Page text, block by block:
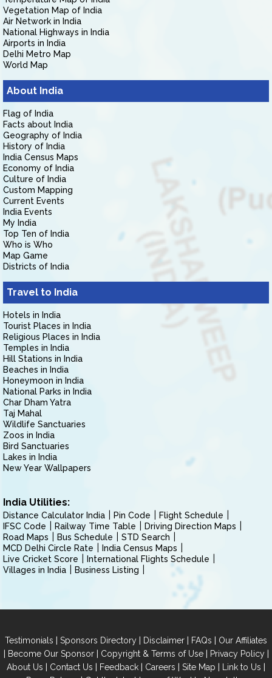
Vegetation Map of India
Air Network in India
National Highways in India
Airports in India
Delhi Metro Map
World Map
About India
Flag of India
Facts about India
Geography of India
History of India
India Census Maps
Economy of India
Culture of India
Custom Mapping
Current Events
India Events
My India
Top Ten of India
Who is Who
Map Game
Districts of India
Travel to India
Hotels in India
Tourist Places in India
Religious Places in India
Temples in India
Hill Stations in India
Beaches in India
Honeymoon in India
National Parks in India
Char Dham Yatra
Taj Mahal
Wildlife Sanctuaries
Zoos in India
Bird Sanctuaries
Lakes in India
New Year Wallpapers
India Utilities:
Distance Calculator India Pin Code
Flight Schedule
IFSC Code
Railway Time Table
Driving Direction Maps
Road Maps
Bus Schedule
STD Search
MCD Delhi Circle Rate
India Census Maps
Live Cricket Score
International Flights Schedule
Villages in India
Business Listing
Testimonials | Sponsors Directory | Disclaimer | FAQs | Our Affiliates
| Become Our Sponsor| Copyright & Terms of Use| Privacy Policy|
About Us | Contact Us | Feedback | Careers | Site Map | Link to Us |